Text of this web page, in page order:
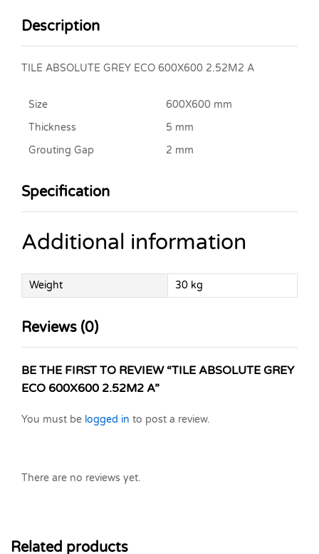
Description
TILE ABSOLUTE GREY ECO 600X600 2.52M2 A
Size
600X600 mm
Thickness
5 mm
Grouting Gap
2 mm
Specification
Additional information
Weight 30 kg
Reviews (0)
BE THE FIRST TO REVIEW “TILE ABSOLUTE GREY
ECO 600X600 2.52M2 A”
You must be logged in to post a review.
There are no reviews yet.
Related products